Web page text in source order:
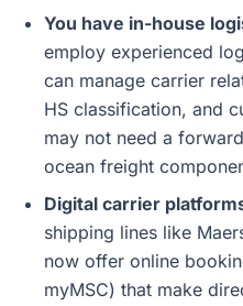
You have in-house
employ experienced
can manage carrier
HS classification, and
may not need a
ocean freight
Digital carrier
shipping lines like
now offer online
myMSC) that make